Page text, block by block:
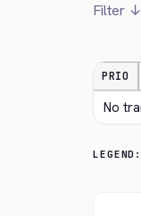
Filter ↓
PRIO
No
LEGEND: